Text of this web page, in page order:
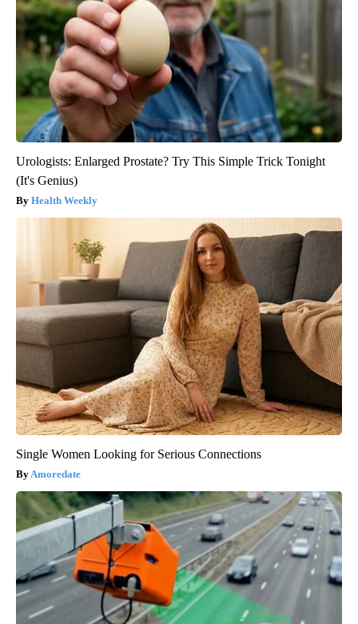
Urologists: Enlarged Prostate? Try This Simple Trick Tonight
(It's Genius)
Health Weekly
Single Women Looking for Serious Connections
Amoredate